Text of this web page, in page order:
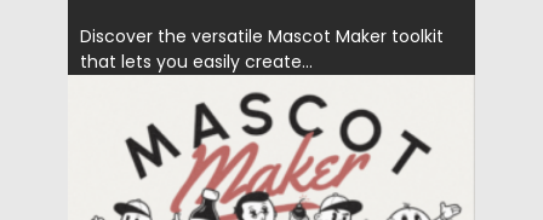
Discover the versatile Mascot Maker toolkit
that lets you easily create...
Posted on 31.03.2024 by Spread
Updated on 31.03.2024